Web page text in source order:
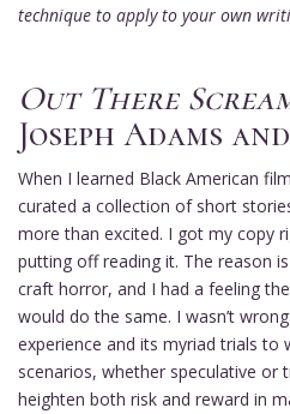
technique to apply to your own
Out There
Joseph Adams
When I learned Black American
curated a collection of short
more than excited. I got my copy
putting off reading it. The reason
craft horror, and I had a feeling
would do the same. I wasn’t
experience and its myriad trials to
scenarios, whether speculative or
heighten both risk and reward in